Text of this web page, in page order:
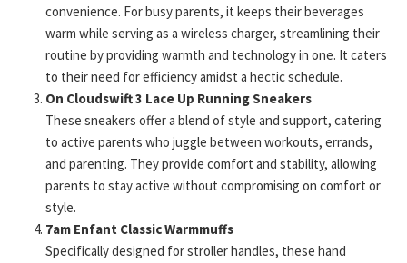
convenience. For busy parents, it keeps their beverages
warm while serving as a wireless charger, streamlining their
routine by providing warmth and technology in one. It caters
to their need for efficiency amidst a hectic schedule.
On Cloudswift 3 Lace Up Running Sneakers
These sneakers offer a blend of style and support, catering
to active parents who juggle between workouts, errands,
and parenting. They provide comfort and stability, allowing
parents to stay active without compromising on comfort or
style.
7am Enfant Classic Warmmuffs
Specifically designed for stroller handles, these hand